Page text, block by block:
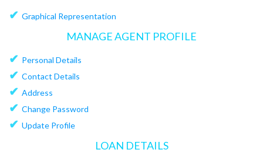
✔ Graphical Representation
MANAGE AGENT PROFILE
✔ Personal Details
✔ Contact Details
✔ Address
✔ Change Password
✔ Update Profile
LOAN DETAILS